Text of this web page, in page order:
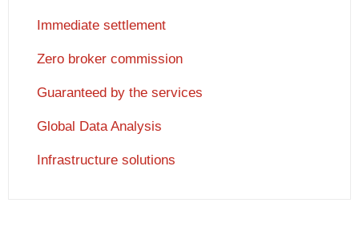
Immediate settlement
Zero broker commission
Guaranteed by the services
Global Data Analysis
Infrastructure solutions